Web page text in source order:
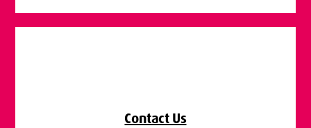
Contact Us